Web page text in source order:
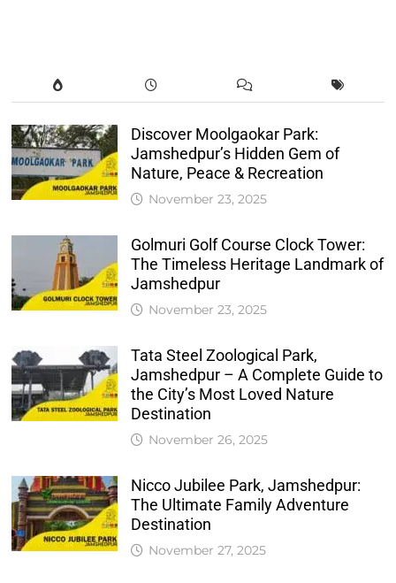
Discover Moolgaokar Park:
Jamshedpur’s Hidden Gem of
Nature, Peace & Recreation
November 23, 2025
Golmuri Golf Course Clock Tower:
The Timeless Heritage Landmark of
Jamshedpur
November 23, 2025
Tata Steel Zoological Park,
Jamshedpur – A Complete Guide to
the City’s Most Loved Nature
Destination
November 26, 2025
Nicco Jubilee Park, Jamshedpur:
The Ultimate Family Adventure
Destination
November 27, 2025